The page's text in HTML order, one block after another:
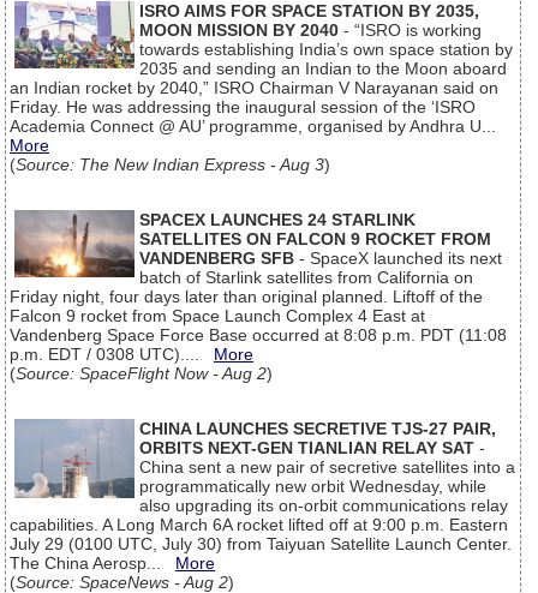
ISRO AIMS FOR SPACE STATION BY 2035,
MOON MISSION BY 2040 - “ISRO is working
towards establishing India’s own space station by
2035 and sending an Indian to the Moon aboard
an Indian rocket by 2040,” ISRO Chairman V Narayanan said on
Friday. He was addressing the inaugural session of the ‘ISRO
Academia Connect @ AU’ programme, organised by Andhra U...
More
(Source: The New Indian Express - Aug 3)
SPACEX LAUNCHES 24 STARLINK
SATELLITES ON FALCON 9 ROCKET FROM
VANDENBERG SFB - SpaceX launched its next
batch of Starlink satellites from California on
Friday night, four days later than original planned. Liftoff of the
Falcon 9 rocket from Space Launch Complex 4 East at
Vandenberg Space Force Base occurred at 8:08 p.m. PDT (11:08
p.m. EDT / 0308 UTC).... More
(Source: SpaceFlight Now - Aug 2)
CHINA LAUNCHES SECRETIVE TJS-27 PAIR,
ORBITS NEXT-GEN TIANLIAN RELAY SAT -
China sent a new pair of secretive satellites into a
programmatically new orbit Wednesday, while
also upgrading its on-orbit communications relay
capabilities. A Long March 6A rocket lifted off at 9:00 p.m. Eastern
July 29 (0100 UTC, July 30) from Taiyuan Satellite Launch Center.
The China Aerosp... More
(Source: SpaceNews - Aug 2)